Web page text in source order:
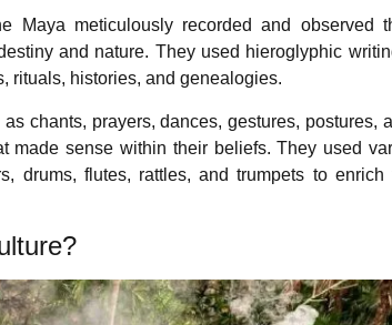
Maya meticulously recorded and observed
and nature. They used hieroglyphic
rituals, histories, and genealogies.
chants, prayers, dances, gestures, postures,
made sense within their beliefs. They used
drums, flutes, rattles, and trumpets to enrich